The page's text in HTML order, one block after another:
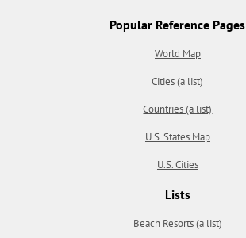
Popular Reference Pages
World Map
Cities (a list)
Countries (a list)
U.S. States Map
U.S. Cities
Lists
Beach Resorts (a list)